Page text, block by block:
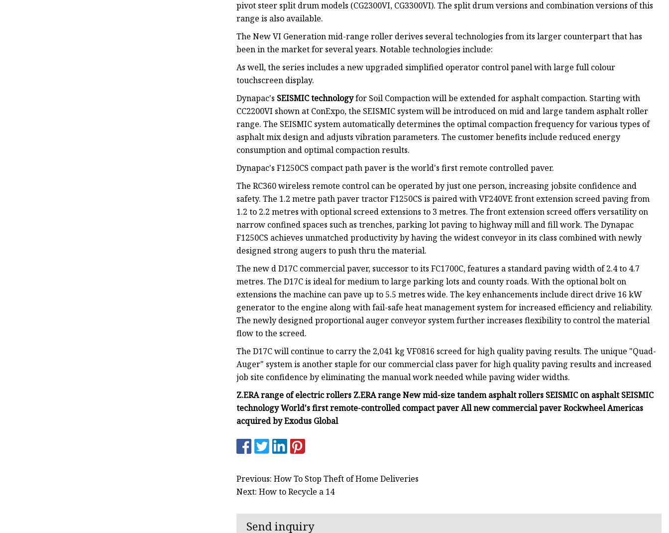
pivot steer split drum models (CG2300VI, CG3300VI). The split drum versions and combination versions of this
range is also available.
The New VI Generation mid-range roller derives several technologies from its larger counterpart that has
been in the market for several years. Notable technologies include:
As well, the series includes a new upgraded simplified operator control panel with large full colour
touchscreen display.
Dynapac's SEISMIC technologyfor Soil Compaction will be extended for asphalt compaction. Starting with
CC2200VI shown at ConExpo, the SEISMIC system will be introduced on mid and large tandem asphalt roller
range. The SEISMIC system automatically determines the optimal compaction frequency for various types of
asphalt mix design and adjusts vibration parameters. The customer benefits include reduced energy
consumption and optimal compaction results.
Dynapac's F1250CS compact path paver is the world's first remote controlled paver.
The RC360 wireless remote control can be operated by just one person, increasing jobsite confidence and
safety. The 1.2 metre path paver tractor F1250CS is paired with VF240VE front extension screed paving from
1.2 to 2.2 metres with optional screed extensions to 3 metres. The front extension screed offers versatility on
narrow confined spaces such as trenches, parking lot paving to highway mill and fill work. The Dynapac
F1250CS achieves unmatched productivity by having the widest conveyor in its class combined with newly
designed strong augers to push thru the material.
The new d D17C commercial paver, successor to its FC1700C, features a standard paving width of 2.4 to 4.7
metres. The D17C is ideal for medium to large parking lots and county roads. With the optional bolt on
extensions the machine can pave up to 5.5 metres wide. The key enhancements include direct drive 16 kW
generator to the engine along with fail-safe heat management system for increased efficiency and reliability.
The newly designed proportional auger conveyor system further increases flexibility to control the material
flow to the screed.
The D17C will continue to carry the 2,041 kg VF0816 screed for high quality paving results. The unique "Quad-
Auger" system is another staple for our commercial class paver for high quality paving results and increased
job site confidence by eliminating the manual work needed while paving wider widths.
Z.ERA range of electric rollers Z.ERA range New mid-size tandem asphalt rollers SEISMIC on asphalt SEISMIC
technology World's first remote-controlled compact paver All new commercial paver Rockwheel Americas
acquired by Exodus Global
Previous: How To Stop Theft of Home Deliveries
Next: How to Recycle a 14
Send inquiry